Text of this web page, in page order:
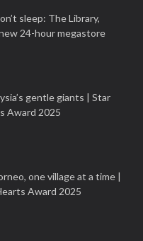
sleep: The Library,
24-hour megastore
gentle giants | Star
Award 2025
one village at a time |
Award 2025